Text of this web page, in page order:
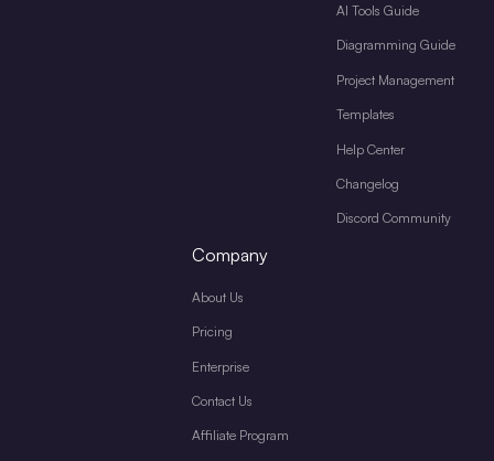
AI Tools Guide
Diagramming Guide
Project Management
Templates
Help Center
Changelog
Discord Community
Company
About Us
Pricing
Enterprise
Contact Us
Affiliate Program